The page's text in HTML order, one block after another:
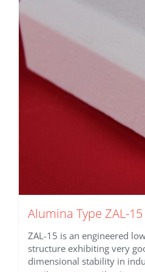
Alumina Type ZAL-15
ZAL-15 is an engineered
structure exhibiting very
dimensional stability in